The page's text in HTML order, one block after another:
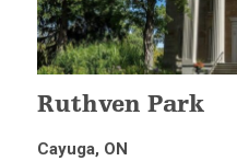
Ruthven Park
Cayuga, ON